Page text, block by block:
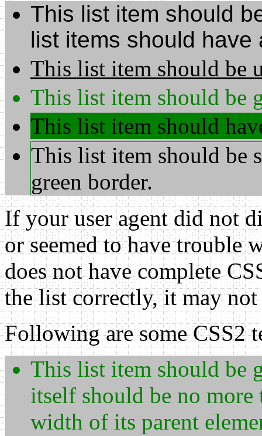
This list item should
list items should have
This list item should be
This list item should be
This list item should
This list item should be
green border.
If your user agent did not
or seemed to have trouble
does not have complete
the list correctly, it may
Following are some CSS2
This list item should be
itself should be no more
width of its parent